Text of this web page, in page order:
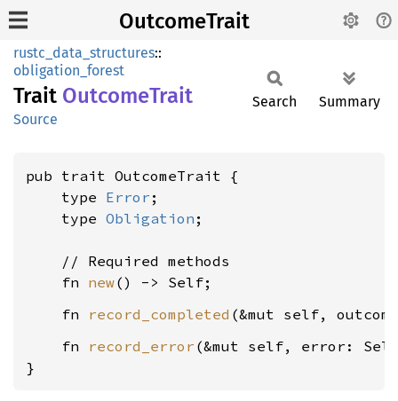
OutcomeTrait
rustc_data_structures::
obligation_forest
Trait OutcomeTrait
Source
Search Summary
pub trait OutcomeTrait {
    type
Error ;
    type
Obligation ;
    // Required methods
    fn
new
    fn
record_completed (&mut self,
    fn
record_error (&mut self, error:
}